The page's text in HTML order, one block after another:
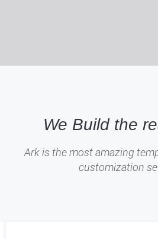
We Build the
Ark is the most amazing
customization